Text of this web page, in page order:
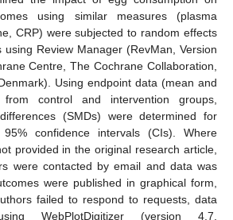
using similar measures (plasma
CRP) were subjected to random effects
using Review Manager (RevMan, Version
Centre, The Cochrane Collaboration,
Using endpoint data (mean and
from control and intervention groups,
(SMDs) were determined for
confidence intervals (CIs). Where
provided in the original research article,
were contacted by email and data was
were published in graphical form,
failed to respond to requests, data
WebPlotDigitizer (version 4.7,